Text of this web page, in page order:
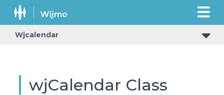
Wjcalendar
wjCalendar Class